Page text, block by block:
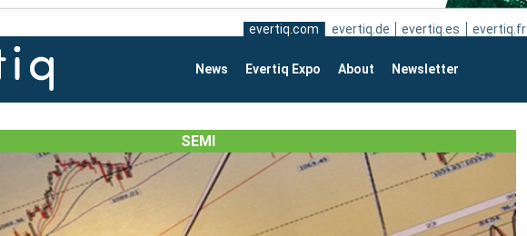
evertiq.com evertiq.de evertiq.es evertiq.fr
News Evertiq Expo About Newsletter